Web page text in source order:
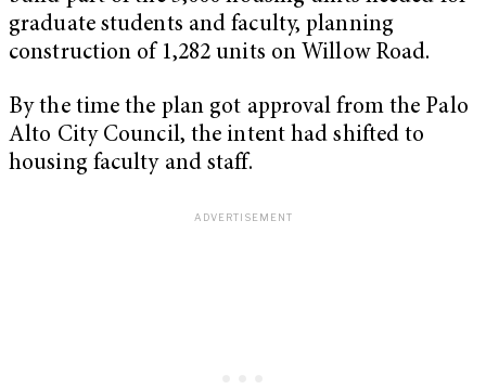
graduate students and faculty, planning
construction of 1,282 units on Willow Road.
By the time the plan got approval from the Palo
Alto City Council, the intent had shifted to
housing faculty and staff.